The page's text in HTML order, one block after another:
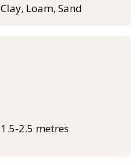
Clay, Loam, Sand
1.5-2.5 metres